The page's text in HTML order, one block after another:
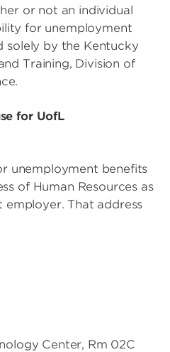
or not an individual
for unemployment
solely by the Kentucky
Training, Division of
for UofL
unemployment benefits
of Human Resources as
employer. That address
Center, Rm 02C